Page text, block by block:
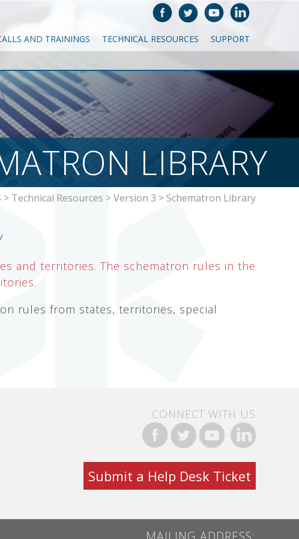
AND TRAININGS TECHNICAL RESOURCES SUPPORT
LIBRARY
> Technical Resources >Version 3 > Schematron Library
and territories. The schematron rules in the
rules from states, territories, special
CONNECT WITH US
Submit a Help Desk Ticket